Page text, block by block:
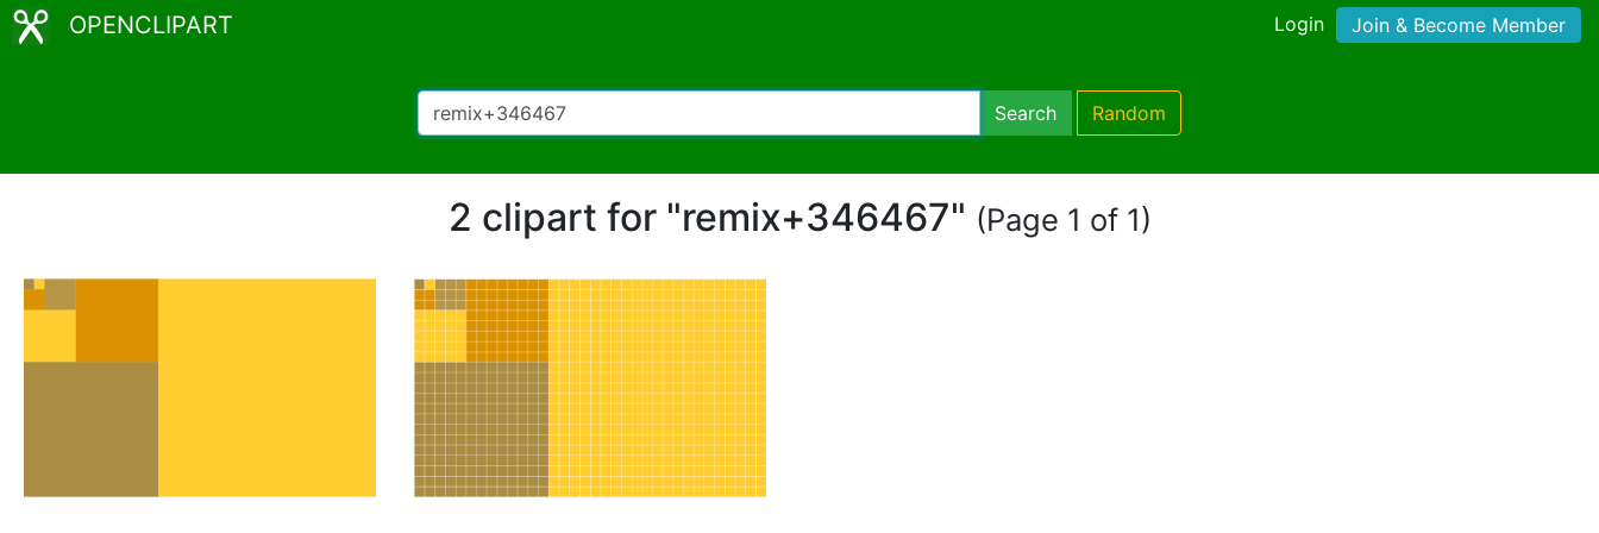
OPENCLIPART Login Join & Become Member
Search Random
2 clipart for "remix+346467" (Page 1 of 1)